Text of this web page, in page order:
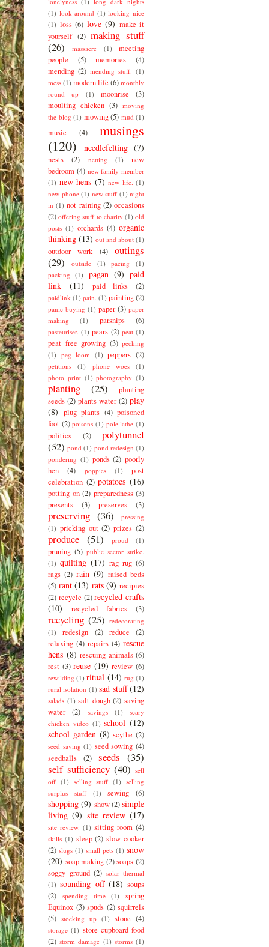
(1) look around (1) looking nice
(1) loss (6) love (9) make it
yourself (2) making stuff
(26)
massacre (1)
meeting
people
(5) memories
(4)
mending (2) mending stuff. (1)
mess (1) modern life (6) monthly
round up
(1) moonrise
(3)
moulting chicken (3) moving
the blog (1) mowing (5) mud (1)
music (4)
musings
(120)
needlefelting (7)
nests (2) netting (1)
new
bedroom (4) new family member
(1) new hens (7) new life. (1)
new phone (1) new stuff (1) night
in (1) not raining (2) occasions
(2) offering stuff to charity (1) old
posts (1) orchards (4) organic
thinking (13) out and about (1)
outdoor work (4)
outings
(29)
outside (1) pacing
(1)
packing
(1) pagan (9) paid
link
(11) paid links (2)
paidlink (1) pain. (1) painting(2)
panic buying (1) paper (3) paper
making
(1) parsnips (6)
pasteuriser. (1) pears (2) peat (1)
peat free growing (3) pecking
(1) peg loom (1) peppers (2)
petitions (1) phone woes
(1)
photo print (1) photography (1)
planting (25)
planting
seeds (2) plants water (2) play
(8) plug plants (4) poisoned
foot (2) poisons (1) pole lathe (1)
politics (2)
polytunnel
(52) pond (1) pond redesign (1)
pondering (1) ponds (2) poorly
hen
(4) poppies (1)
post
celebration (2) potatoes (16)
potting on (2) preparedness (3)
presents
(3) preserves (3)
preserving (36)
pressing
(1) pricking out (2) prizes (2)
produce (51) proud (1)
pruning (5) public sector strike.
(1) quilting (17) rag rug (6)
rags (2) rain (9) raised beds
(5) rant (13) rats (9) recipies
(2) recycle (2) recycled crafts
(10)
recycled fabrics (3)
recycling (25) redecorating
(1)
redesign (2) reduce
(2)
relaxing (4) repairs (4) rescue
hens (8) rescuing animals (6)
rest (3) reuse (19) review (6)
rewilding (1) ritual (14) rug (1)
rural isolation (1) sad stuff (12)
salads (1) salt dough (2) saving
water
(2) savings (1)
scary
chicken video (1) school (12)
school garden (8) scythe (2)
seed saving (1) seed sowing (4)
seedballs
(2) seeds (35)
self sufficiency (40) sell
off (1) selling stuff (1)
selling
surplus stuff
(1) sewing (6)
shopping (9) show (2)simple
living (9) site review (17)
site review. (1) sitting room (4)
skills (1) sleep (2) slow cooker
(2) slugs (1) small pets (1) snow
(20) soap making (2) soaps (2)
soggy ground (2) solar thermal
(1) sounding off (18) soups
(2)
spending time (1)
spring
Equinox (3) spuds (2) squirrels
(5) stocking up (1) stone (4)
storage (1) store cupboard food
(2) storm damage (1) storms (1)